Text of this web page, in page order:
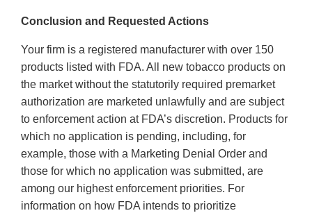
Conclusion and Requested Actions
Your firm is a registered manufacturer with over 150
products listed with FDA. All new tobacco products on
the market without the statutorily required premarket
authorization are marketed unlawfully and are subject
to enforcement action at FDA’s discretion. Products for
which no application is pending, including, for
example, those with a Marketing Denial Order and
those for which no application was submitted, are
among our highest enforcement priorities. For
information on how FDA intends to prioritize